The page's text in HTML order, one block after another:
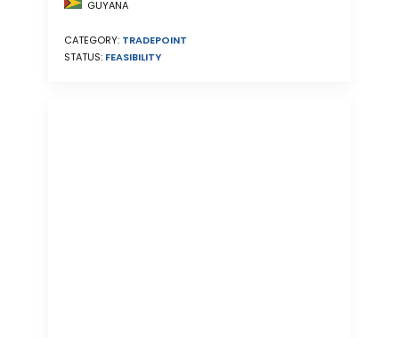
GUYANA
CATEGORY: TRADEPOINT
STATUS: FEASIBILITY